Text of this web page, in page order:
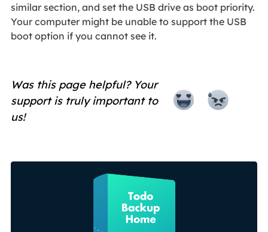
similar section, and set the USB drive as boot priority.
Your computer might be unable to support the USB
boot option if you cannot see it.
Was this page helpful? Your
support is truly important to
us!